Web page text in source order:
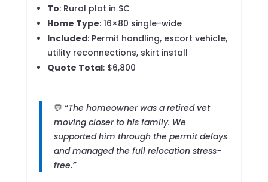
To: Rural plot in SC
Home Type: 16×80 single-wide
Included: Permit handling, escort vehicle,
utility reconnections, skirt install
Quote Total: $6,800
💬 “The homeowner was a retired vet
moving closer to his family. We
supported him through the permit delays
and managed the full relocation stress-
free.”